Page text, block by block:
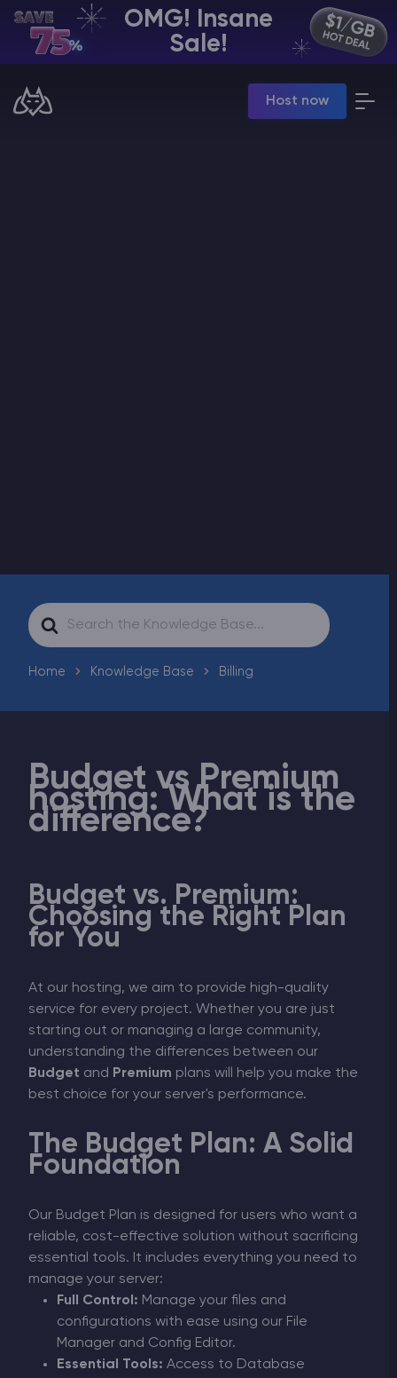
OMG! Insane
Sale!
Host now
EN | USD
Manage your servers & payments
Search
For
Home Knowledge Base Billing
Budget vs Premium
hosting: What is the
difference?
Budget vs. Premium:
Choosing the Right Plan
for You
At our hosting, we aim to provide high-quality
service for every project. Whether you are just
starting out or managing a large community,
understanding the differences between our
Budget and Premium plans will help you make the
best choice for your server's performance.
The Budget Plan: A Solid
Foundation
Our Budget Plan is designed for users who want a
reliable, cost-effective solution without sacrificing
essential tools. It includes everything you need to
manage your server:
Full Control: Manage your files and
configurations with ease using our File
Manager and Config Editor.
Essential Tools: Access to Database